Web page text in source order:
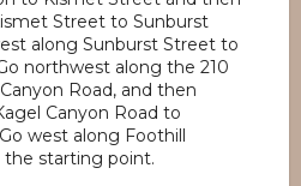
Street to Sunburst
along Sunburst Street to
northwest along the 210
Road, and then
Canyon Road to
west along Foothill
the starting point.